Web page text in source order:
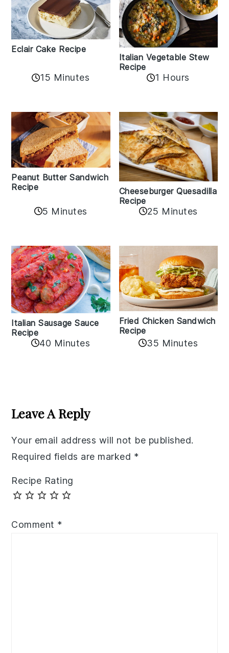
Eclair Cake Recipe
15 Minutes
Italian Vegetable Stew
Recipe
1 Hours
Peanut Butter Sandwich
Recipe
5 Minutes
Cheeseburger Quesadilla
Recipe
25 Minutes
Italian Sausage Sauce
Recipe
40 Minutes
Fried Chicken Sandwich
Recipe
35 Minutes
Interactions
Leave A Reply
Your email address will not be published.
Required fields are marked *
Recipe Rating
Comment *